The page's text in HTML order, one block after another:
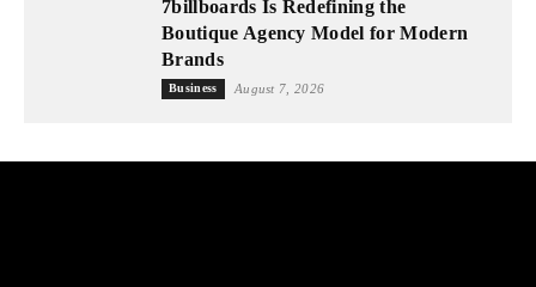
7billboards Is Redefining the
Boutique Agency Model for Modern
Brands
Business August 7, 2026